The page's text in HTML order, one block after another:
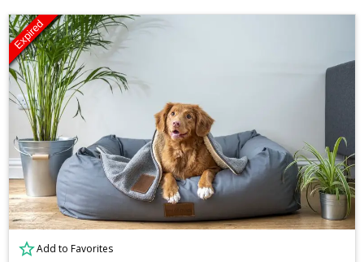
Expired
Add to Favorites